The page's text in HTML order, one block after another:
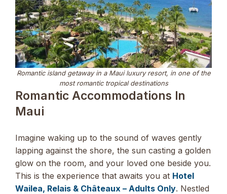
Romantic island getaway in a Maui luxury resort, in one of the
most romantic tropical destinations
Romantic Accommodations In
Maui
Imagine waking up to the sound of waves gently
lapping against the shore, the sun casting a golden
glow on the room, and your loved one beside you.
This is the experience that awaits you at Hotel
Wailea, Relais & Châteaux – Adults Only. Nestled